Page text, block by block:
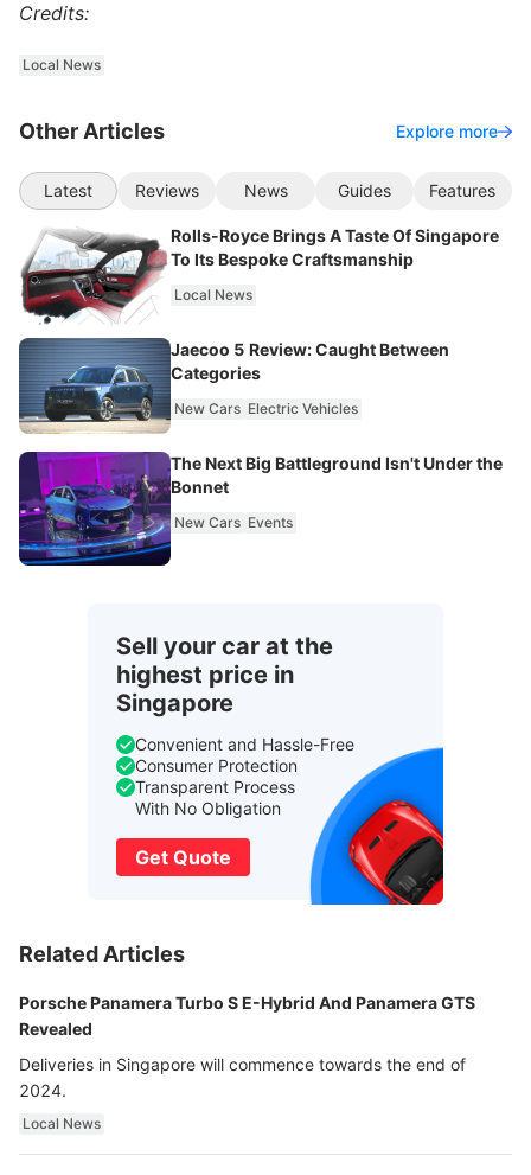
Credits:
Local News
Other Articles Explore more
Latest Reviews News Guides Features
Rolls-Royce Brings A Taste Of Singapore
To Its Bespoke Craftsmanship
Local News
Jaecoo 5 Review: Caught Between
Categories
New Cars Electric Vehicles
The Next Big Battleground Isn't Under the
Bonnet
New Cars Events
Sell your car at the
highest price in
Singapore
Convenient and Hassle-Free
Consumer Protection
Transparent Process
With No Obligation
Get Quote
Related Articles
Porsche Panamera Turbo S E-Hybrid And Panamera GTS
Revealed
Deliveries in Singapore will commence towards the end of
2024.
Local News